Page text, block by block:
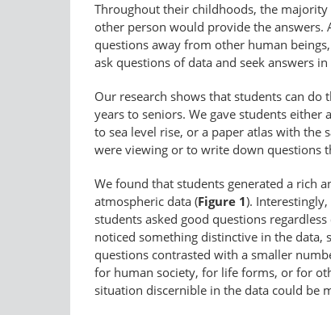
Throughout their childhoods, the
other person would provide the answers.
questions away from other human
ask questions of data and seek answers in
Our research shows that students can
years to seniors. We gave students either
to sea level rise, or a paper atlas with the
were viewing or to write down questions
We found that students generated a rich
atmospheric data (Figure 1).
students asked good questions
noticed something distinctive in the data,
questions contrasted with a smaller
for human society, for life forms, or for
situation discernible in the data could be